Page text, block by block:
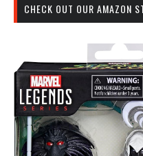
CHECK OUT OUR AMAZON